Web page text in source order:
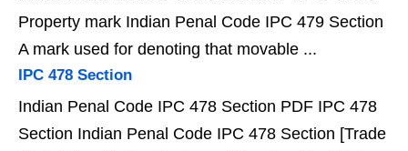
Property mark Indian Penal Code IPC 479 Section
A mark used for denoting that movable ...
IPC 478 Section
Indian Penal Code IPC 478 Section PDF IPC 478
Section Indian Penal Code IPC 478 Section [Trade